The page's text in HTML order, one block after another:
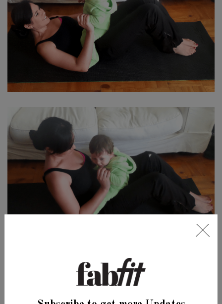
LEAVE A COMMENT